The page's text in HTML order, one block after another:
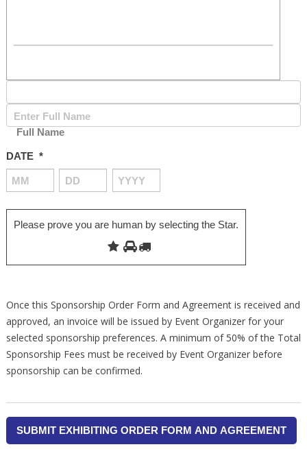
Full Name
DATE *
Please prove you are human by selecting the Star.
Once this Sponsorship Order Form and Agreement is received and
approved, an invoice will be issued by Event Organizer for your
selected sponsorship preferences. A minimum of 50% of the Total
Sponsorship Fees must be received by Event Organizer before
sponsorship can be confirmed.